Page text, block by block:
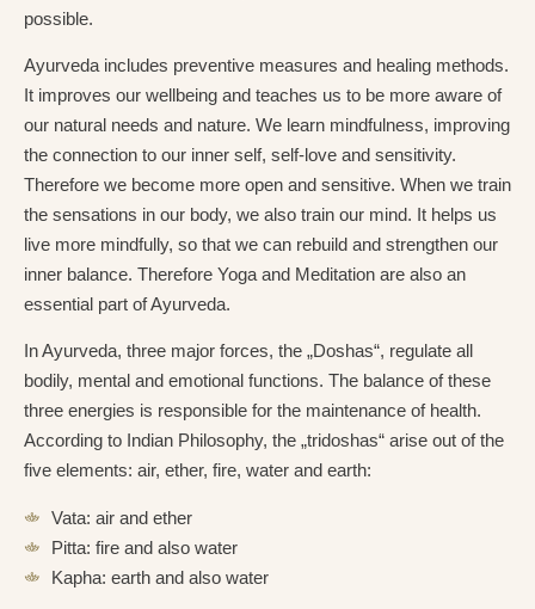
possible.
Ayurveda includes preventive measures and healing methods.
It improves our wellbeing and teaches us to be more aware of
our natural needs and nature. We learn mindfulness, improving
the connection to our inner self, self-love and sensitivity.
Therefore we become more open and sensitive. When we train
the sensations in our body, we also train our mind. It helps us
live more mindfully, so that we can rebuild and strengthen our
inner balance. Therefore Yoga and Meditation are also an
essential part of Ayurveda.
In Ayurveda, three major forces, the „Doshas“, regulate all
bodily, mental and emotional functions. The balance of these
three energies is responsible for the maintenance of health.
According to Indian Philosophy, the „tridoshas“ arise out of the
five elements: air, ether, fire, water and earth:
Vata: air and ether
Pitta: fire and also water
Kapha: earth and also water